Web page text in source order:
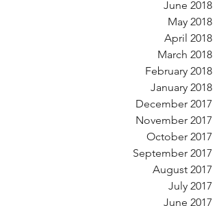
June 2018
May 2018
April 2018
March 2018
February 2018
January 2018
December 2017
November 2017
October 2017
September 2017
August 2017
July 2017
June 2017